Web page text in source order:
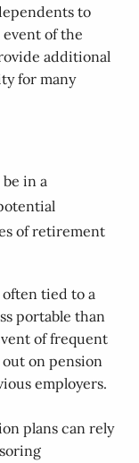
to
of the
additional
for many
in a
of retirement
often tied to a
portable than
of frequent
out on pension
employers.
plans can rely